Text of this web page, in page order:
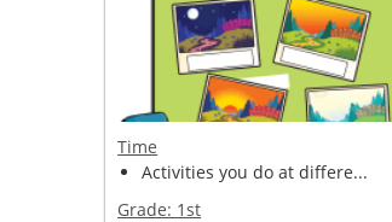
Time
Activities you do at differe...
Grade: 1st